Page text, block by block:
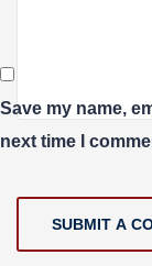
Save my name,
next time I
SUBMIT A